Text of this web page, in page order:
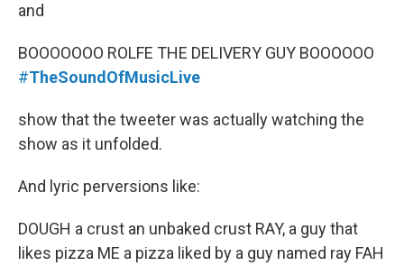
and
BOOOOOOO ROLFE THE DELIVERY GUY BOOOOOO
#TheSoundOfMusicLive
show that the tweeter was actually watching the
show as it unfolded.
And lyric perversions like:
DOUGH a crust an unbaked crust RAY, a guy that
likes pizza ME a pizza liked by a guy named ray FAH